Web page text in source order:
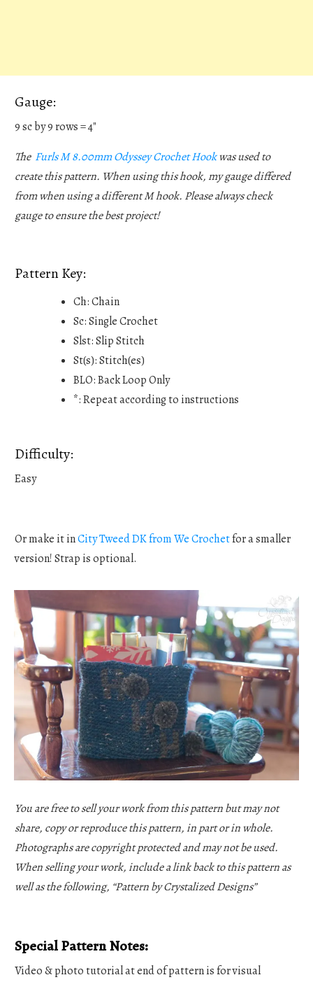
Gauge:
9 sc by 9 rows = 4"
The Furls M 8.00mm Odyssey Crochet Hookwas used to
create this pattern. When using this hook, my gauge differed
from when using a different M hook. Please always check
gauge to ensure the best project!
Pattern Key:
Ch: Chain
Sc: Single Crochet
Slst: Slip Stitch
St(s): Stitch(es)
BLO: Back Loop Only
*: Repeat according to instructions
Difficulty:
Easy
Or make it inCity Tweed DK from We Crochetfor a smaller
version! Strap is optional.
You are free to sell your work from this pattern but may not
share, copy or reproduce this pattern, in part or in whole.
Photographs are copyright protected and may not be used.
When selling your work, include a link back to this pattern as
well as the following, “Pattern by Crystalized Designs”
Special Pattern Notes:
Video & photo tutorial at end of pattern is for visual